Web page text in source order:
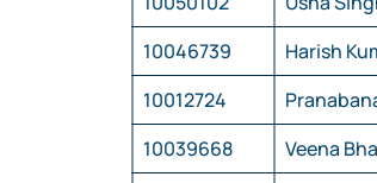
10046739
Harish
10012724
10039668
Veena